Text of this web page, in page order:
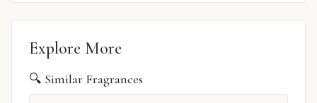
Explore More
🔍 Similar Fragrances